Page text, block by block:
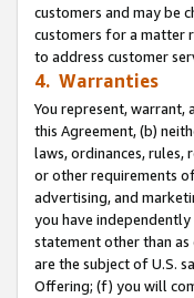
customers and may be
customers for a matter
to address customer
4. Warranties
You represent, warrant,
this Agreement, (b)
laws, ordinances, rules,
or other requirements
advertising, and
you have
statement other than
are the subject of U.S.
Offering; (f) you will